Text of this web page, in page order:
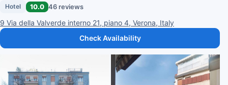
Hotel 10.0 46 reviews
9 Via della Valverde interno 21, piano 4, Verona, Italy
Check Availability